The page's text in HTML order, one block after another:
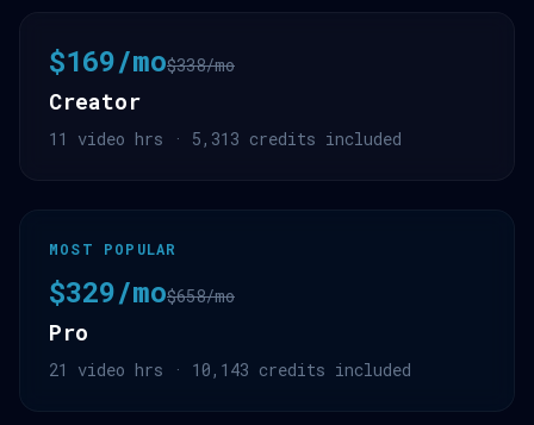
$169/mo$338/mo
Creator
11 video hrs · 5,313 credits included
MOST POPULAR
$329/mo$658/mo
Pro
21 video hrs · 10,143 credits included